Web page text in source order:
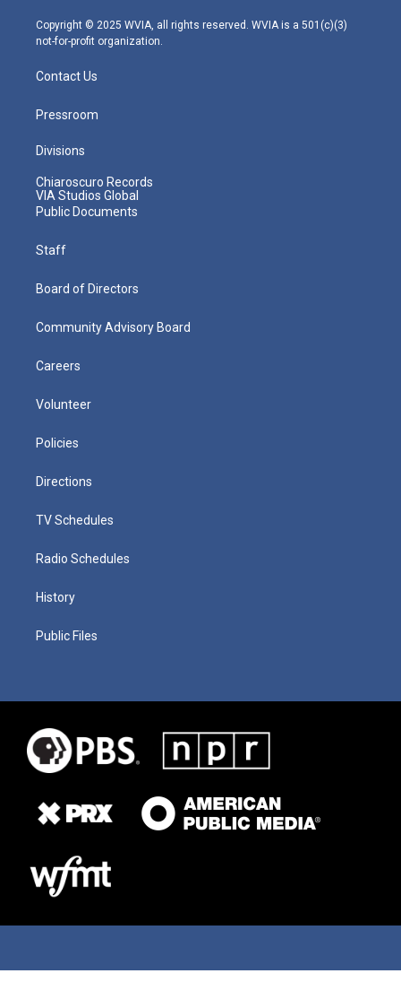
m
Copyright © 2025 WVIA, all rights reserved. WVIA is a 501(c)(3)
not-for-profit organization.
Contact Us
Pressroom
Divisions
Chiaroscuro Records
VIA Studios Global
Public Documents
Staff
Board of Directors
Community Advisory Board
Careers
Volunteer
Policies
Directions
TV Schedules
Radio Schedules
History
Public Files